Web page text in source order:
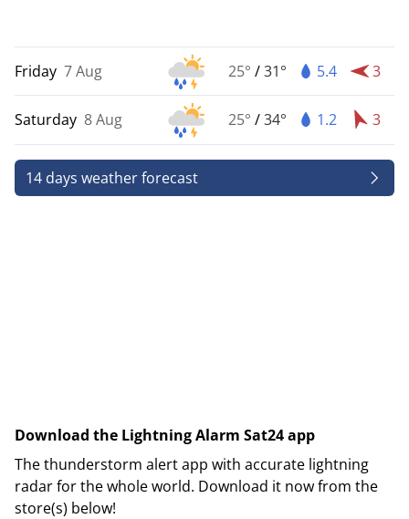
Friday 7 Aug 25° /31° 5.4 3
Saturday 8 Aug 25° /34° 1.2 3
14 days weather forecast
Download the Lightning Alarm Sat24 app
The thunderstorm alert app with accurate lightning
radar for the whole world. Download it now from the
store(s) below!